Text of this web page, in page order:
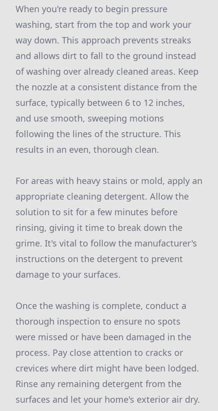
When you're ready to begin pressure
washing, start from the top and work your
way down. This approach prevents streaks
and allows dirt to fall to the ground instead
of washing over already cleaned areas. Keep
the nozzle at a consistent distance from the
surface, typically between 6 to 12 inches,
and use smooth, sweeping motions
following the lines of the structure. This
results in an even, thorough clean.
For areas with heavy stains or mold, apply an
appropriate cleaning detergent. Allow the
solution to sit for a few minutes before
rinsing, giving it time to break down the
grime. It's vital to follow the manufacturer's
instructions on the detergent to prevent
damage to your surfaces.
Once the washing is complete, conduct a
thorough inspection to ensure no spots
were missed or have been damaged in the
process. Pay close attention to cracks or
crevices where dirt might have been lodged.
Rinse any remaining detergent from the
surfaces and let your home's exterior air dry.